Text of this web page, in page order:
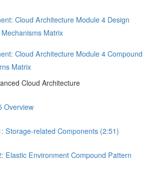
Cloud Architecture Module 4 Design
Matrix
Cloud Architecture Module 4 Compound
Matrix
Cloud Architecture
Overview
Storage-related Components (2:51)
Elastic Environment Compound Pattern